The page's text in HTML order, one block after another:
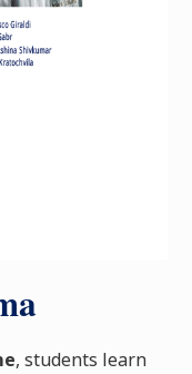
, students learn